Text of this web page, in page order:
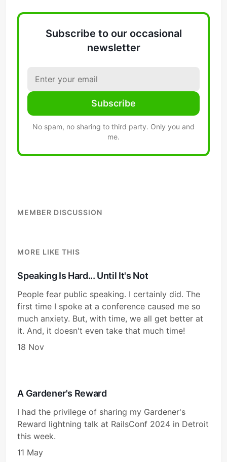
Subscribe to our occasional
newsletter
Subscribe
No spam, no sharing to third party. Only you and
me.
MEMBER DISCUSSION
MORE LIKE THIS
Speaking Is Hard... Until It's Not
People fear public speaking. I certainly did. The
first time I spoke at a conference caused me so
much anxiety. But, with time, we all get better at
it. And, it doesn't even take that much time!
18 Nov
A Gardener's Reward
I had the privilege of sharing my Gardener's
Reward lightning talk at RailsConf 2024 in Detroit
this week.
11 May